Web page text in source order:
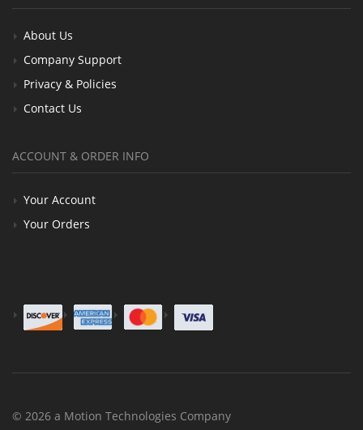
About Us
Company Support
Privacy & Policies
Contact Us
ACCOUNT & ORDER INFO
Your Account
Your Orders
© 2026 a Motion Technologies Company